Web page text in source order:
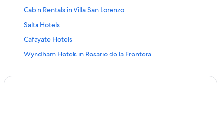
Cabin Rentals in Villa San Lorenzo
Salta Hotels
Cafayate Hotels
Wyndham Hotels in Rosario de la Frontera